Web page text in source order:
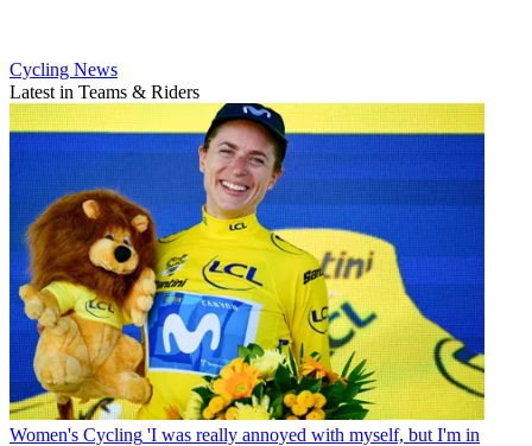
Cycling News
Latest in Teams & Riders
Women's Cycling 'I was really annoyed with myself, but I'm in